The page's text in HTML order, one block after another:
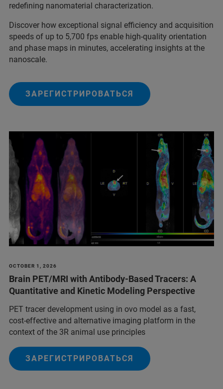
redefining nanomaterial characterization.
Discover how exceptional signal efficiency and acquisition
speeds of up to 5,700 fps enable high-quality orientation
and phase maps in minutes, accelerating insights at the
nanoscale.
ЗАРЕГИСТРИРОВАТЬСЯ
OCTOBER 1, 2026
Brain PET/MRI with Antibody-Based Tracers: A
Quantitative and Kinetic Modeling Perspective
PET tracer development using in ovo model as a fast,
cost-effective and alternative imaging platform in the
context of the 3R animal use principles
ЗАРЕГИСТРИРОВАТЬСЯ